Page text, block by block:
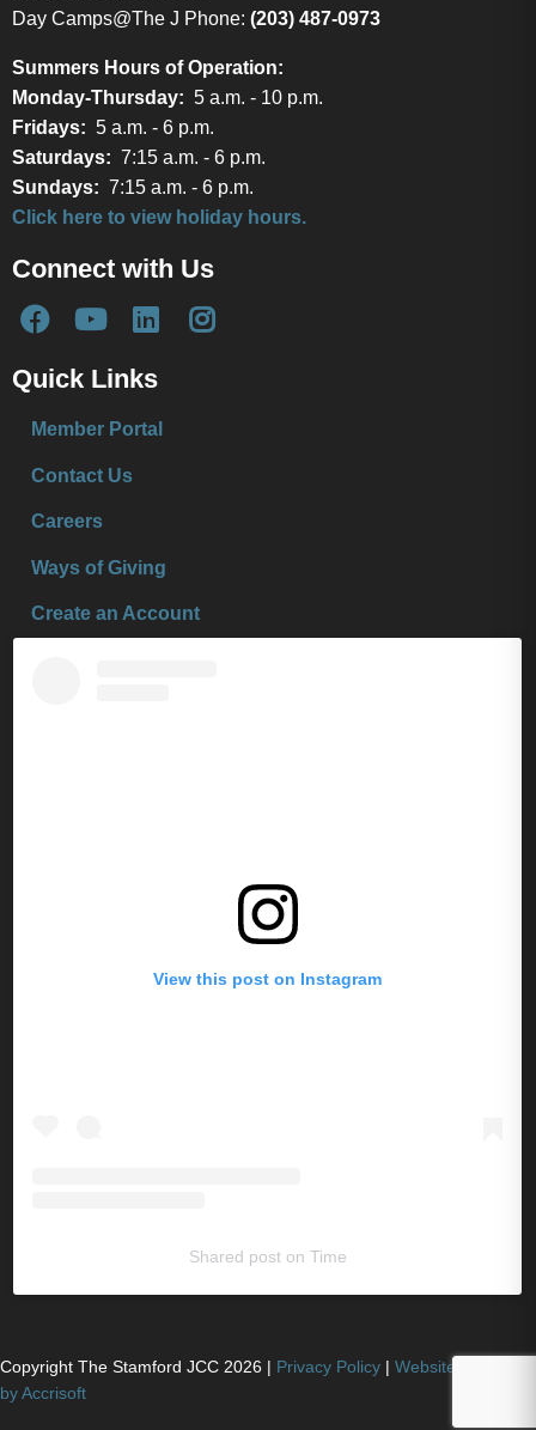
Day Camps@The J Phone: (203) 487-0973
Summers Hours of Operation:
Monday-Thursday: 5 a.m. - 10 p.m.
Fridays: 5 a.m. - 6 p.m.
Saturdays: 7:15 a.m. - 6 p.m.
Sundays: 7:15 a.m. - 6 p.m.
Click here to view holiday hours.
Connect with Us
Quick Links
Member Portal
Contact Us
Careers
Ways of Giving
Create an Account
View this post on Instagram
Shared poston Time
Copyright The Stamford JCC 2026 | Privacy Policy | Website Powered
by Accrisoft